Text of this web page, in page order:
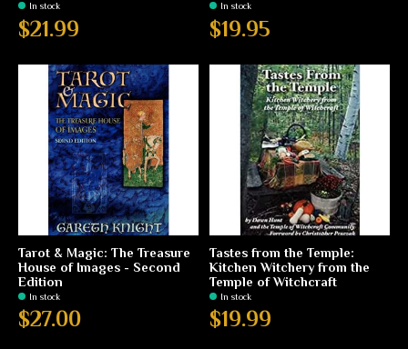
In stock
$21.99
In stock
$19.95
Tarot & Magic: The Treasure
House of Images - Second
Edition
In stock
$27.00
Tastes from the Temple:
Kitchen Witchery from the
Temple of Witchcraft
In stock
$19.99